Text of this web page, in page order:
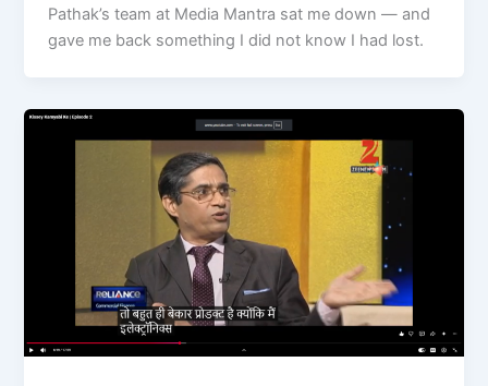
Pathak’s team at Media Mantra sat me down — and
gave me back something I did not know I had lost.